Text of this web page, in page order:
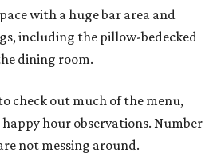
with a huge bar area and
including the pillow-bedecked
dining room.
check out much of the menu,
hour observations. Number
not messing around.